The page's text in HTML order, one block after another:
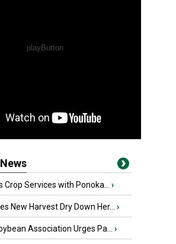
Crop Services with Ponoka... ›
New Harvest Dry Down Her... ›
Association Urges Pa... ›